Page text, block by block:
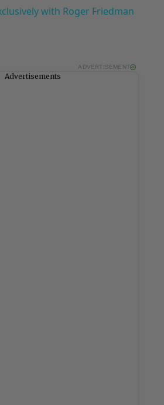
with Roger Friedman
ADVERTISEMENT
Advertisements